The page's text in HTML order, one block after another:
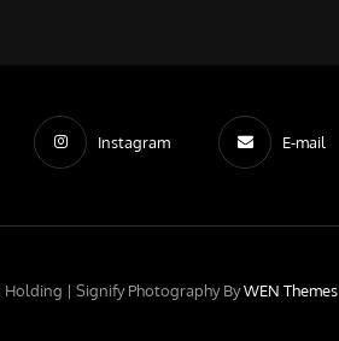
Instagram E-mail
Holding | Signify Photography ByWEN Themes